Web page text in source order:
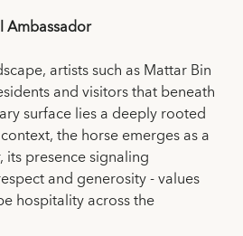
Ambassador
artists such as Mattar Bin
and visitors that beneath
surface lies a deeply rooted
the horse emerges as a
presence signaling
and generosity - values
hospitality across the